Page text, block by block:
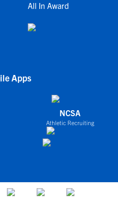
All In Award
Apps
NCSA
Athletic Recruiting